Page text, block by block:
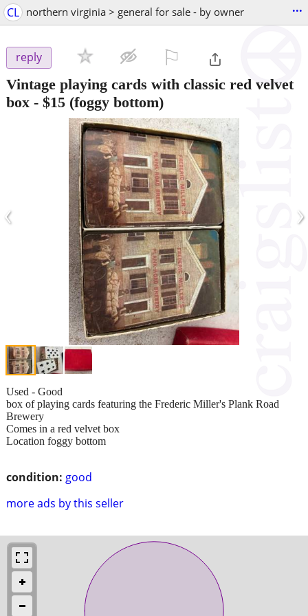
CL northern virginia > general for sale - by owner ...
reply
Vintage playing cards with classic red velvet
box - $15 (foggy bottom)
‹ ›
condition: good
more ads by this seller
Used - Good
box of playing cards featuring the Frederic Miller's Plank Road
Brewery
Comes in a red velvet box
Location foggy bottom